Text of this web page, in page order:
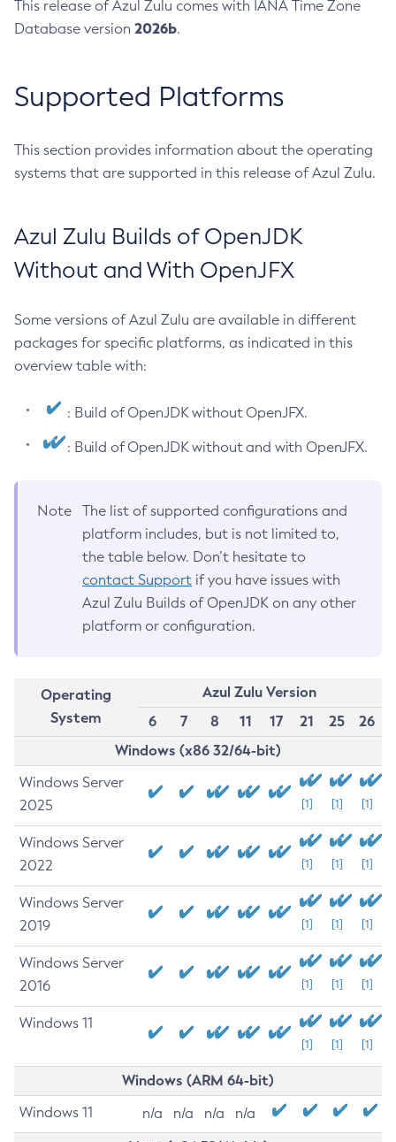
This release of Azul Zulu comes with IANA Time Zone
Database version 2026b.
Supported Platforms
This section provides information about the operating
systems that are supported in this release of Azul Zulu.
Azul Zulu Builds of OpenJDK
Without and With OpenJFX
Some versions of Azul Zulu are available in different
packages for specific platforms, as indicated in this
overview table with:
: Build of OpenJDK without OpenJFX.
: Build of OpenJDK without and with OpenJFX.
Note
The list of supported configurations and
platform includes, but is not limited to,
the table below. Don’t hesitate to
contact Support if you have issues with
Azul Zulu Builds of OpenJDK on any other
platform or configuration.
Operating
System
Azul Zulu Version
6
7 8 11 17 21 25
26
Windows (x86 32/64-bit)
Windows Server
2025
[1] [1] [1]
Windows Server
2022
[1] [1] [1]
Windows Server
2019
[1] [1] [1]
Windows Server
2016
[1] [1] [1]
Windows 11
[1] [1] [1]
Windows (ARM 64-bit)
Windows 11 n/a n/a n/a n/a